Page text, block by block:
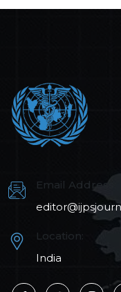
Email Address:
Location:
India